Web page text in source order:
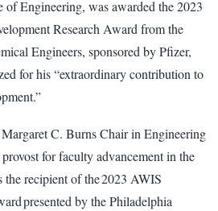
of Engineering, was awarded the 2023
Research Award from the
Engineers, sponsored by Pfizer,
for his “extraordinary contribution to
C. Burns Chair in Engineering
for faculty advancement in the
recipient of the 2023 AWIS
presented by the Philadelphia